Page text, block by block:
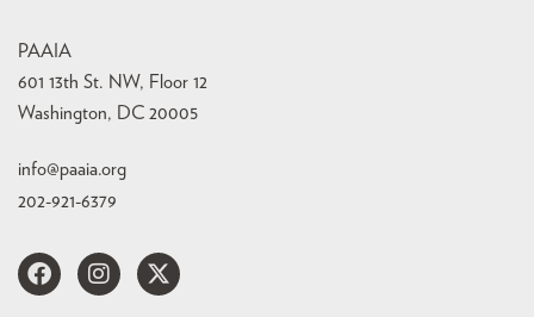
PAAIA
601 13th St. NW, Floor 12
Washington, DC 20005
info@paaia.org
202-921-6379